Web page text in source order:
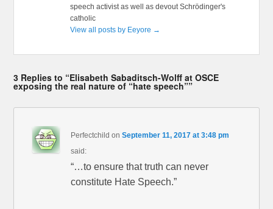
speech activist as well as devout Schrödinger's
catholic
View all posts by Eeyore →
3 Replies to “Elisabeth Sabaditsch-Wolff at OSCE
exposing the real nature of “hate speech””
Perfectchild onSeptember 11, 2017 at 3:48 pm
said:
“…to ensure that truth can never
constitute Hate Speech.”